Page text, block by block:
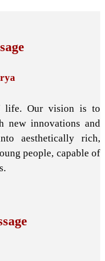
life. Our vision is to
new innovations and
aesthetically rich,
people, capable of